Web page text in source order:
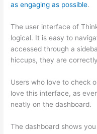
as engaging as possible.
The user interface of
logical. It is easy to
accessed through a
hiccups, they are
Users who love to check
love this interface, as
neatly on the dashboard.
The dashboard shows